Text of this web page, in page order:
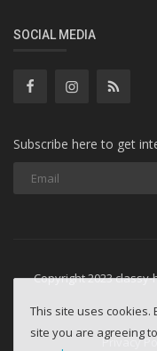
SOCIAL MEDIA
Subscribe here to get
Copyright 2023
Privacy
This site uses cookies.
site you are agreeing